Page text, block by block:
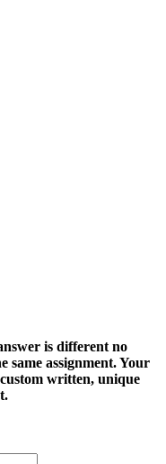
is different no
same assignment. Your
written, unique